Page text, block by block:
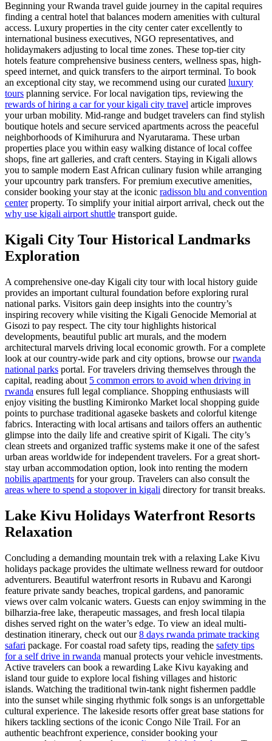
Beginning your Rwanda travel guide journey in the capital requires
finding a central hotel that balances modern amenities with cultural
access. Luxury properties in the city center cater excellently to
international business executives, NGO representatives, and
holidaymakers adjusting to local time zones. These top-tier city
hotels feature comprehensive business centers, wellness spas, high-
speed internet, and quick transfers to the airport terminal. To book
an exceptional city stay, we recommend using our curated luxury
tours planning service. For local navigation tips, reviewing the
rewards of hiring a car for your kigali city travel article improves
your urban mobility. Mid-range and budget travelers can find stylish
boutique hotels and secure serviced apartments across the peaceful
neighborhoods of Kimihurura and Nyarutarama. These urban
properties place you within easy walking distance of local coffee
shops, fine art galleries, and craft centers. Staying in Kigali allows
you to sample modern East African culinary fusion while arranging
your upcountry park transfers. For premium executive amenities,
consider booking your stay at the iconic radisson blu and convention
centerproperty. To simplify your initial airport arrival, check out the
why use kigali airport shuttle transport guide.
Kigali City Tour Historical Landmarks
Exploration
A comprehensive one-day Kigali city tour with local history guide
provides an important cultural foundation before exploring rural
national parks. Visitors gain deep insights into the country’s
inspiring recovery while visiting the Kigali Genocide Memorial at
Gisozi to pay respect. The city tour highlights historical
developments, beautiful public art murals, and the modern
architectural marvels driving local economic growth. For a complete
look at our country-wide park and city options, browse ourrwanda
national parks portal. For travelers driving themselves through the
capital, reading about 5 common errors to avoid when driving in
rwanda ensures full legal compliance. Shopping enthusiasts will
enjoy visiting the bustling Kimironko Market local shopping guide
points to purchase traditional agaseke baskets and colorful kitenge
fabrics. Interacting with local artisans and tailors offers an authentic
glimpse into the daily life and creative spirit of Kigali. The city’s
clean streets and organized traffic systems make it one of the safest
urban areas worldwide for independent travelers. For a great short-
stay urban accommodation option, look into renting the modern
nobilis apartments for your group. Travelers can also consult the
areas where to spend a stopover in kigali directory for transit breaks.
Lake Kivu Holidays Waterfront Resorts
Relaxation
Concluding a demanding mountain trek with a relaxing Lake Kivu
holidays package provides the ultimate wellness reward for outdoor
adventurers. Beautiful waterfront resorts in Rubavu and Karongi
feature private sandy beaches, tropical gardens, and panoramic
views over calm volcanic waters. Guests can enjoy swimming in the
bilharzia-free lake, therapeutic massages, and fresh local tilapia
dishes served right on the water’s edge. To view an ideal multi-
destination itinerary, check out our8 days rwanda primate tracking
safari package. For coastal road safety tips, reading the safety tips
for a self drive in rwanda manual protects your vehicle investments.
Active travelers can book a rewarding Lake Kivu kayaking and
island tour guide to explore local fishing villages and historic
islands. Watching the traditional twin-tank night fishermen paddle
into the sunset while singing rhythmic folk songs is an unforgettable
cultural experience. The lakeside resorts offer great base stations for
hikers tackling sections of the iconic Congo Nile Trail. For an
authentic beachfront experience, consider booking your